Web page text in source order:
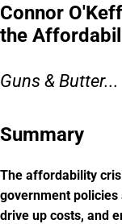
Connor
the
Guns & Butter...
Summary
The affordability
government
drive up costs, and